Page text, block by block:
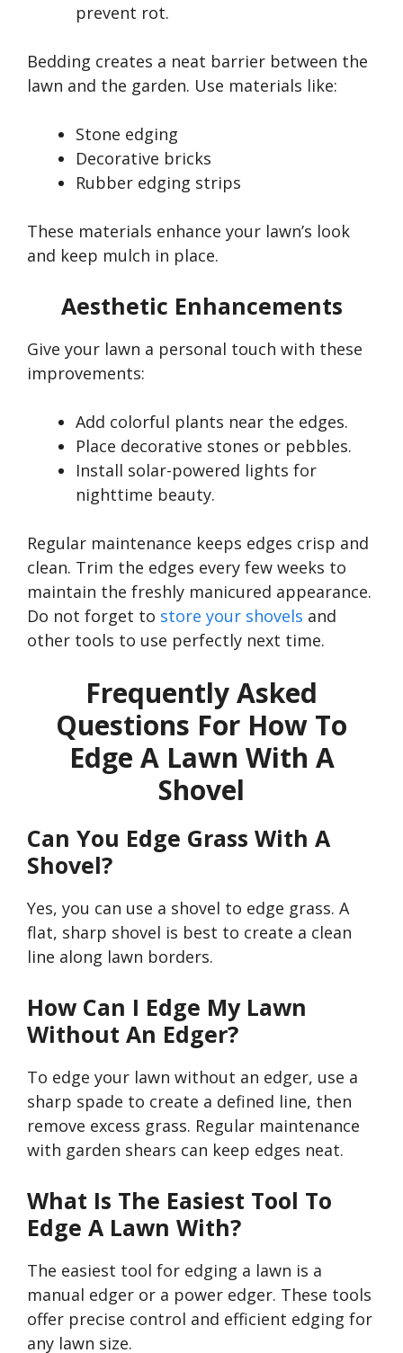
prevent rot.
Bedding creates a neat barrier between the
lawn and the garden. Use materials like:
Stone edging
Decorative bricks
Rubber edging strips
These materials enhance your lawn’s look
and keep mulch in place.
Aesthetic Enhancements
Give your lawn a personal touch with these
improvements:
Add colorful plants near the edges.
Place decorative stones or pebbles.
Install solar-powered lights for
nighttime beauty.
Regular maintenance keeps edges crisp and
clean. Trim the edges every few weeks to
maintain the freshly manicured appearance.
Do not forget to store your shovels and
other tools to use perfectly next time.
Frequently Asked
Questions For How To
Edge A Lawn With A
Shovel
Can You Edge Grass With A
Shovel?
Yes, you can use a shovel to edge grass. A
flat, sharp shovel is best to create a clean
line along lawn borders.
How Can I Edge My Lawn
Without An Edger?
To edge your lawn without an edger, use a
sharp spade to create a defined line, then
remove excess grass. Regular maintenance
with garden shears can keep edges neat.
What Is The Easiest Tool To
Edge A Lawn With?
The easiest tool for edging a lawn is a
manual edger or a power edger. These tools
offer precise control and efficient edging for
any lawn size.